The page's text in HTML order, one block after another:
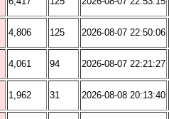
4,806 125 2026-08-07 22:50:06
4,061 94 2026-08-07 22:21:27
1,962 31 2026-08-08 20:13:40